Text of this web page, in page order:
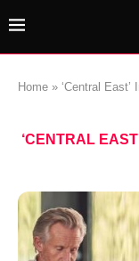
Home » ‘Central
‘CENTRAL